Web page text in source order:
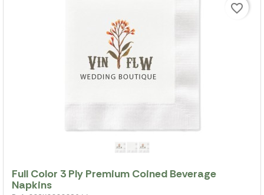
Full Color 3 Ply Premium Coined Beverage
Napkins
favorite_border